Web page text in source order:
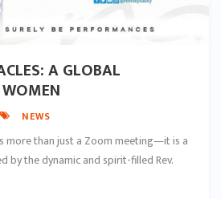
A GLOBAL
NEWS
more than just a Zoom meeting—it is a
by the dynamic and spirit-filled Rev.